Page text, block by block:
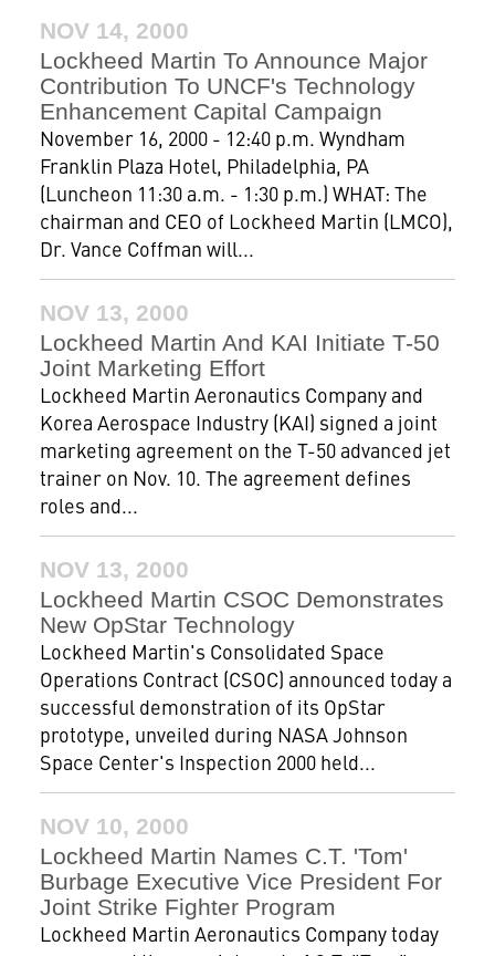
NOV 14, 2000
Lockheed Martin To Announce Major
Contribution To UNCF's Technology
Enhancement Capital Campaign
November 16, 2000 - 12:40 p.m. Wyndham
Franklin Plaza Hotel, Philadelphia, PA
(Luncheon 11:30 a.m. - 1:30 p.m.) WHAT: The
chairman and CEO of Lockheed Martin (LMCO),
Dr. Vance Coffman will...
NOV 13, 2000
Lockheed Martin And KAI Initiate T-50
Joint Marketing Effort
Lockheed Martin Aeronautics Company and
Korea Aerospace Industry (KAI) signed a joint
marketing agreement on the T-50 advanced jet
trainer on Nov. 10. The agreement defines
roles and...
NOV 13, 2000
Lockheed Martin CSOC Demonstrates
New OpStar Technology
Lockheed Martin's Consolidated Space
Operations Contract (CSOC) announced today a
successful demonstration of its OpStar
prototype, unveiled during NASA Johnson
Space Center's Inspection 2000 held...
NOV 10, 2000
Lockheed Martin Names C.T. 'Tom'
Burbage Executive Vice President For
Joint Strike Fighter Program
Lockheed Martin Aeronautics Company today